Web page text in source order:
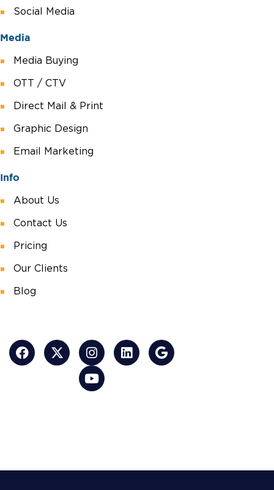
Social Media
Media
Media Buying
OTT / CTV
Direct Mail & Print
Graphic Design
Email Marketing
Info
About Us
Contact Us
Pricing
Our Clients
Blog